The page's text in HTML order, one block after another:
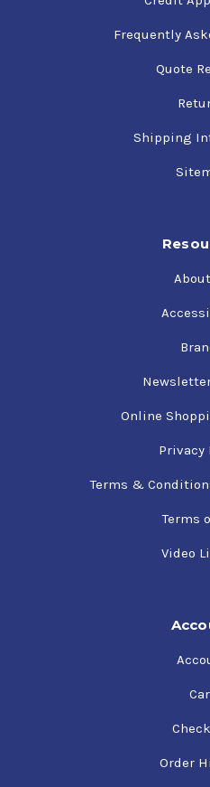
Frequently
Quote
Shipping
Online
Privacy
Terms &
Terms
Video
Order